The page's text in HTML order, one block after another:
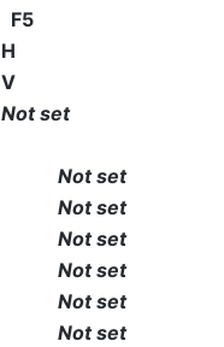
F5
H
V
Not set
Not set
Not set
Not set
Not set
Not set
Not set